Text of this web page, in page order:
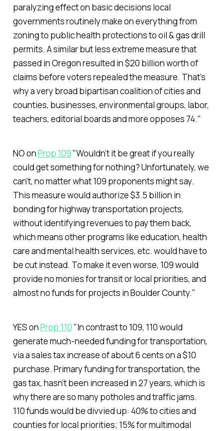
paralyzing effect on basic decisions local
governments routinely make on everything from
zoning to public health protections to oil & gas drill
permits. A similar but less extreme measure that
passed in Oregon resulted in $20 billion worth of
claims before voters repealed the measure. That’s
why a very broad bipartisan coalition of cities and
counties, businesses, environmental groups, labor,
teachers, editorial boards and more opposes 74."
NO onProp 109"Wouldn’t it be great if you really
could get something for nothing? Unfortunately, we
can’t, no matter what 109 proponents might say.
This measure would authorize $3.5 billion in
bonding for highway transportation projects,
without identifying revenues to pay them back,
which means other programs like education, health
care and mental health services, etc. would have to
be cut instead. To make it even worse, 109 would
provide no monies for transit or local priorities, and
almost no funds for projects in Boulder County."
YES onProp 110"In contrast to 109, 110 would
generate much-needed funding for transportation,
via a sales tax increase of about 6 cents on a $10
purchase. Primary funding for transportation, the
gas tax, hasn’t been increased in 27 years, which is
why there are so many potholes and traffic jams.
110 funds would be divvied up: 40% to cities and
counties for local priorities; 15% for multimodal